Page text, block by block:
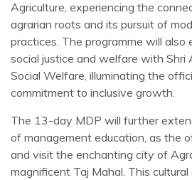
Agriculture, experiencing the
agrarian roots and its pursuit of
practices. The programme will
social justice and welfare with Shri
Social Welfare, illuminating the
commitment to inclusive growth.
The 13-day MDP will further
of management education, as the
and visit the enchanting city of
magnificent Taj Mahal. This